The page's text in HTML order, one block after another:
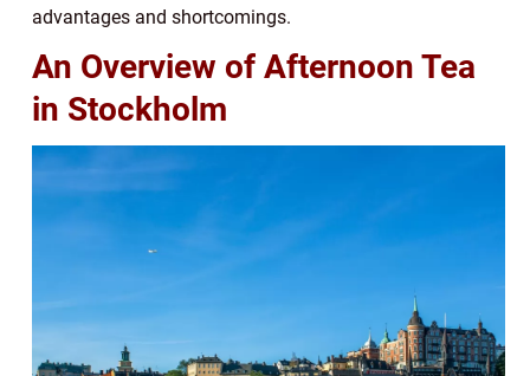
advantages and shortcomings.
An Overview of Afternoon Tea
in Stockholm